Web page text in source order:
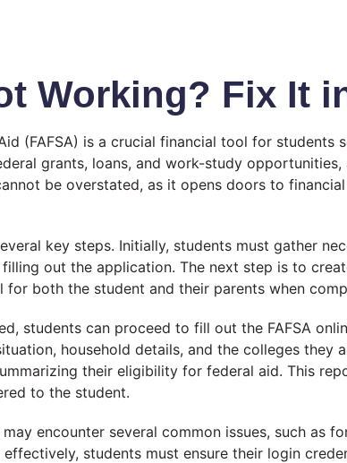
Working? Fix It
(FAFSA) is a crucial financial tool for
grants, loans, and work-study
be overstated, as it opens doors to
key steps. Initially, students must gather
out the application. The next step is to
for both the student and their parents when
students can proceed to fill out the FAFSA
household details, and the colleges
their eligibility for federal aid. This
to the student.
encounter several common issues, such
students must ensure their login